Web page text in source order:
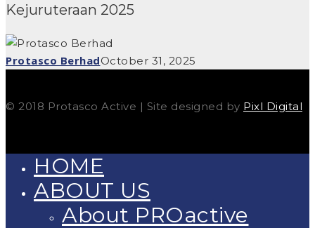
Kejuruteraan 2025
Protasco BerhadOctober 31, 2025
© 2018 Protasco Active | Site designed by Pixl Digital
HOME
ABOUT US
About PROactive